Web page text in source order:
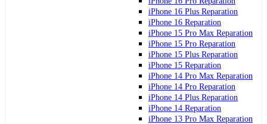
iPhone 16 Plus Reparation
iPhone 16 Reparation
iPhone 15 Pro Max Reparation
iPhone 15 Pro Reparation
iPhone 15 Plus Reparation
iPhone 15 Reparation
iPhone 14 Pro Max Reparation
iPhone 14 Pro Reparation
iPhone 14 Plus Reparation
iPhone 14 Reparation
iPhone 13 Pro Max Reparation